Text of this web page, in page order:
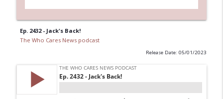
Ep. 2432 - Jack's Back!
The Who Cares News podcast
Release Date: 05/01/2023